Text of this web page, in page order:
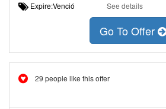
Expire:Venció See details
Go To Offer
29 people like this offer